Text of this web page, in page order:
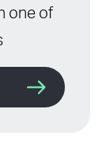
one of